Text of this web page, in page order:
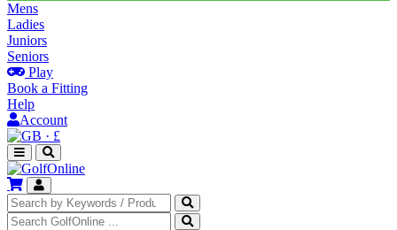
Mens
Ladies
Juniors
Seniors
Play
Book a Fitting
Help
Account
· £